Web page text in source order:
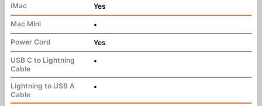
iMac
Yes
Mac Mini
•
Power Cord
Yes
USB C to Lightning
Cable
•
Lightning to USB A
Cable
•